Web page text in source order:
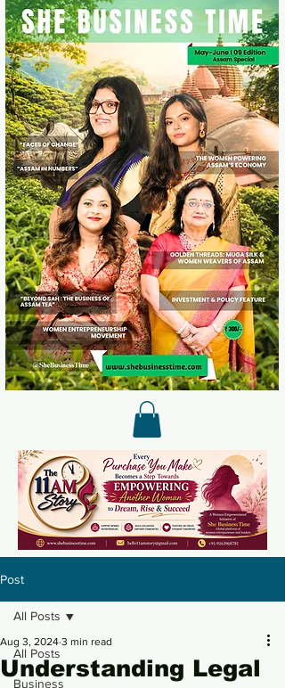
Post
All Posts
Business
All Posts
Understanding Legal
Aug 3, 2024 3 min read